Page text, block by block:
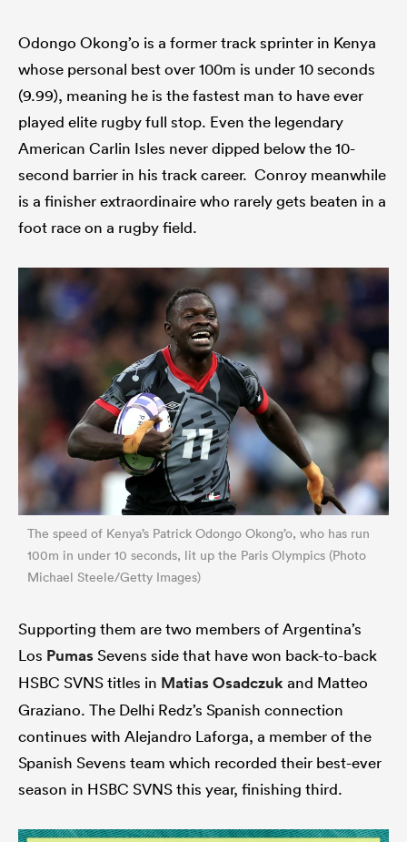
Odongo Okong’o is a former track sprinter in Kenya
whose personal best over 100m is under 10 seconds
(9.99), meaning he is the fastest man to have ever
played elite rugby full stop. Even the legendary
American Carlin Isles never dipped below the 10-
second barrier in his track career. Conroy meanwhile
is a finisher extraordinaire who rarely gets beaten in a
foot race on a rugby field.
The speed of Kenya’s Patrick Odongo Okong’o, who has run
100m in under 10 seconds, lit up the Paris Olympics (Photo
Michael Steele/Getty Images)
Supporting them are two members of Argentina’s
Los PumasSevens side that have won back-to-back
HSBC SVNS titles in Matias Osadczuk and Matteo
Graziano. The Delhi Redz’s Spanish connection
continues with Alejandro Laforga, a member of the
Spanish Sevens team which recorded their best-ever
season in HSBC SVNS this year, finishing third.